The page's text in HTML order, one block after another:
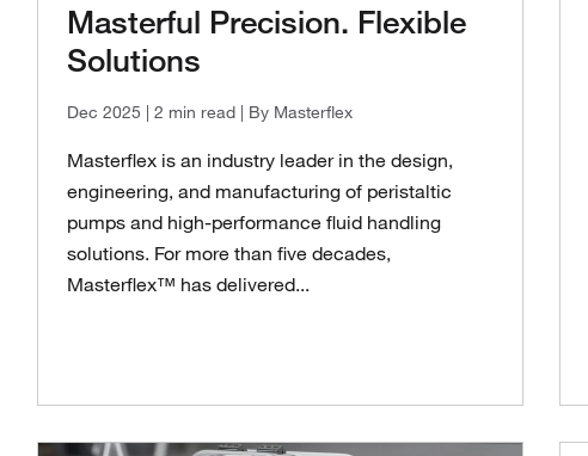
Masterful Precision. Flexible
Solutions
Dec 2025 | 2 min read | By Masterflex
Masterflex is an industry leader in the design,
engineering, and manufacturing of peristaltic
pumps and high-performance fluid handling
solutions. For more than five decades,
Masterflex™ has delivered...